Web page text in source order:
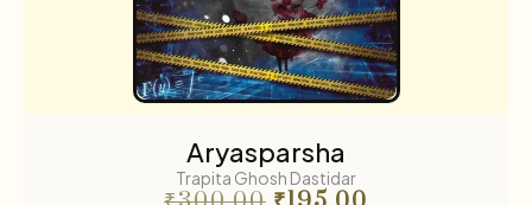
Aryasparsha
Trapita Ghosh Dastidar